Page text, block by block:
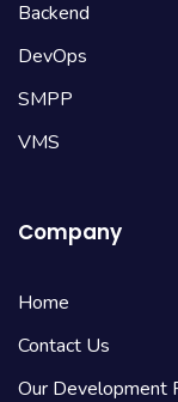
Backend
DevOps
SMPP
VMS
Company
Home
Contact Us
Our Development